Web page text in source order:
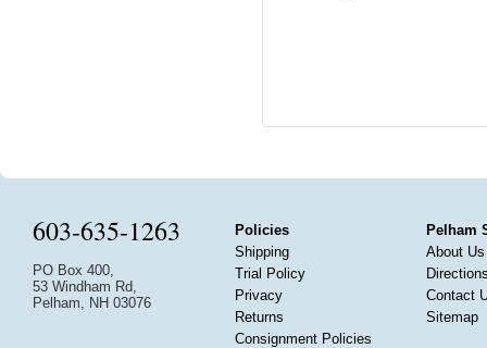
603-635-1263
PO Box 400,
53 Windham Rd,
Pelham, NH 03076
Policies
Shipping
Trial Policy
Privacy
Returns
Consignment Policies
Pelham
About Us
Contact
Sitemap